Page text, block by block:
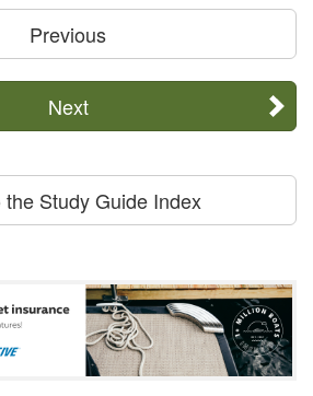
Previous
Next
the Study Guide Index